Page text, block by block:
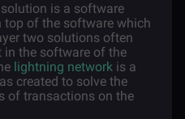
is a software
top of the software which
two solutions often
in the software of the
lightning network is a
created to solve the
of transactions on the